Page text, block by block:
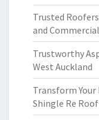
Trusted
and
Trustworthy
West Auckland
Transform
Shingle Re